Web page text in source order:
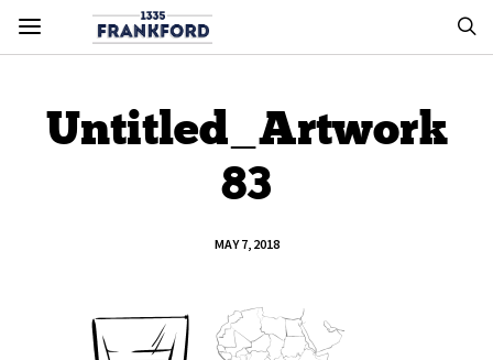
Untitled_Artwork
83
MAY 7, 2018